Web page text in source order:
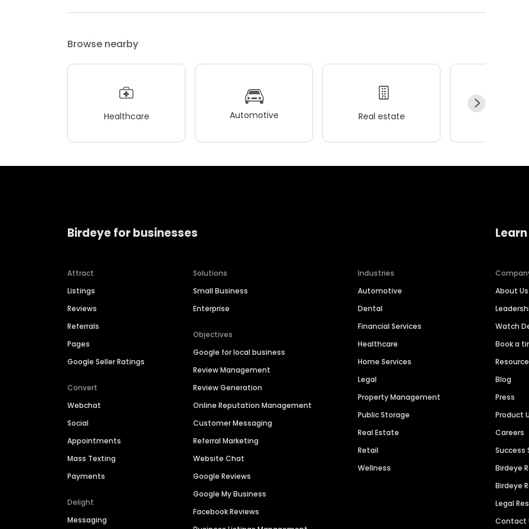
Browse nearby
Healthcare Automotive Real estate
Birdeye for businesses
Attract
Listings
Reviews
Referrals
Pages
Google Seller Ratings
Convert
Webchat
Social
Appointments
Mass Texting
Payments
Delight
Messaging
Solutions
Small Business
Enterprise
Objectives
Google for local business
Review Management
Review Generation
Online Reputation Management
Customer Messaging
Referral Marketing
Website Chat
Google Reviews
Google My Business
Facebook Reviews
Industries
Automotive
Dental
Financial Services
Healthcare
Home Services
Legal
Property Management
Public Storage
Real Estate
Retail
Wellness
About Us
Watch
Book a
Blog
Press
Product
Careers
Success
Birdeye
Birdeye
Legal
Contact